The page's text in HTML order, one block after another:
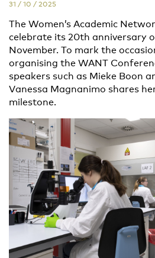
31 / 10 / 2025
The Women’s Academic
celebrate its 20th anniversary
November. To mark the
organising the WANT
speakers such as Mieke Boon
Vanessa Magnanimo shares
milestone.